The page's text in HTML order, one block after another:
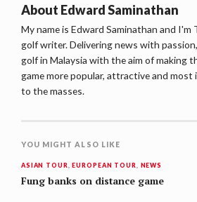
About Edward Saminathan
My name is Edward Saminathan and I'm
golf writer. Delivering news with
golf in Malaysia with the aim of making
game more popular, attractive and most
to the masses.
YOU MIGHT ALSO LIKE
ASIAN TOUR ,EUROPEAN TOUR NEWS
Fung banks on distance game